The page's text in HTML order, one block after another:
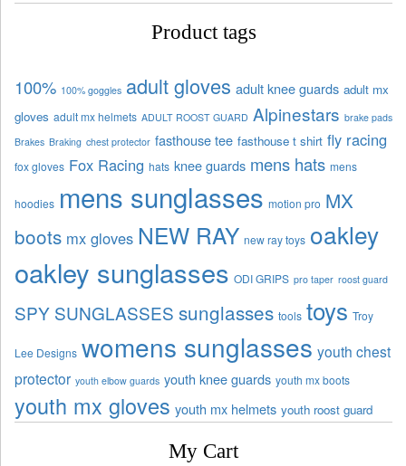
Product tags
100% 100% goggles adult gloves adult knee guards adult mx
gloves adult mx helmets ADULT ROOST GUARD Alpinestars brake pads
Brakes Braking chest protector fasthouse tee fasthouse t shirt fly racing
fox gloves Fox Racing hats knee guards mens hats mens
hoodies mens sunglasses motion pro MX
boots mx gloves NEW RAY new ray toys oakley
oakley sunglasses ODI GRIPS pro taper roost guard
SPY SUNGLASSES sunglasses tools toys Troy
Lee Designs womens sunglasses youth chest
protector youth elbow guards youth knee guards youth mx boots
youth mx gloves youth mx helmets youth roost guard
My Cart